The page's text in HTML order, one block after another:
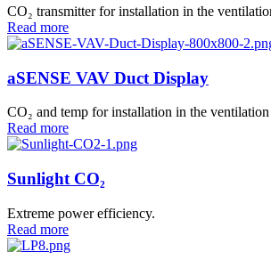
CO₂ transmitter for installation in the
Read more
aSENSE VAV Duct Display
CO₂ and temp for installation in the
Read more
Sunlight CO₂
Extreme power efficiency.
Read more